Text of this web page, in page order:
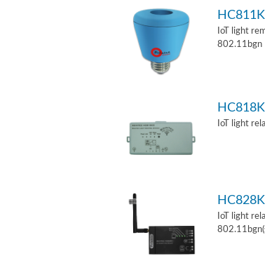
HC811K
IoT light
802.11bgn
IoT light
IoT light